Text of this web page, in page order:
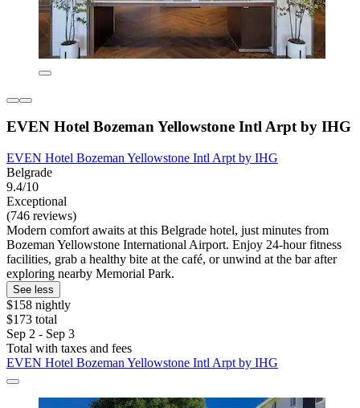
EVEN Hotel Bozeman Yellowstone Intl Arpt​ by IHG
EVEN Hotel Bozeman Yellowstone Intl Arpt​ by IHG
Belgrade
9.4/10
Exceptional
(746 reviews)
Modern comfort awaits at this Belgrade hotel, just minutes from
Bozeman Yellowstone International Airport. Enjoy 24-hour fitness
facilities, grab a healthy bite at the café, or unwind at the bar after
exploring nearby Memorial Park.
See less
$158 nightly
$173 total
Sep 2 - Sep 3
Total with taxes and fees
EVEN Hotel Bozeman Yellowstone Intl Arpt​ by IHG